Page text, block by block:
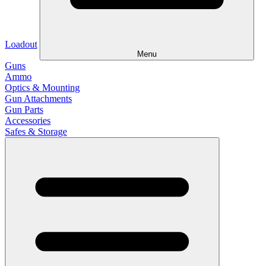
Loadout
Menu
Guns
Ammo
Optics & Mounting
Gun Attachments
Gun Parts
Accessories
Safes & Storage